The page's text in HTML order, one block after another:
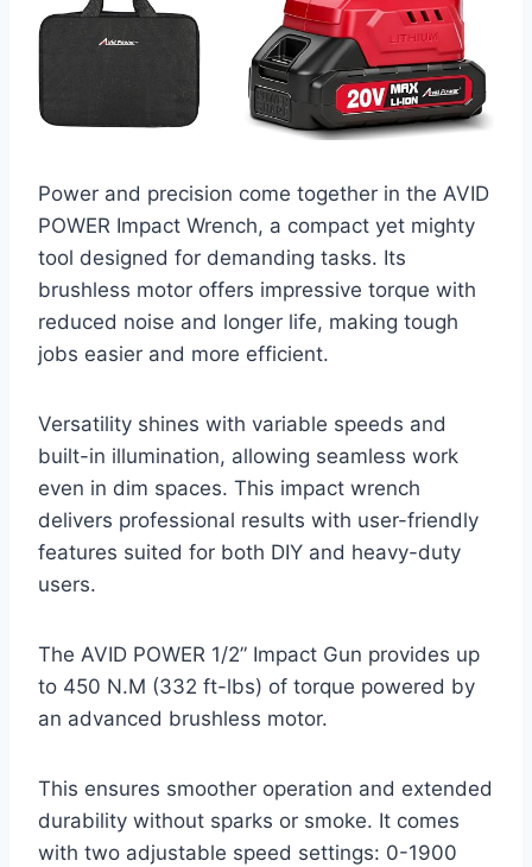
Power and precision come together in the AVID
POWER Impact Wrench, a compact yet mighty
tool designed for demanding tasks. Its
brushless motor offers impressive torque with
reduced noise and longer life, making tough
jobs easier and more efficient.
Versatility shines with variable speeds and
built-in illumination, allowing seamless work
even in dim spaces. This impact wrench
delivers professional results with user-friendly
features suited for both DIY and heavy-duty
users.
The AVID POWER 1/2” Impact Gun provides up
to 450 N.M (332 ft-lbs) of torque powered by
an advanced brushless motor.
This ensures smoother operation and extended
durability without sparks or smoke. It comes
with two adjustable speed settings: 0-1900